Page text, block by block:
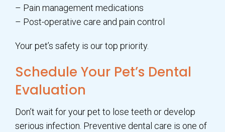
– Pain management medications
– Post-operative care and pain control
Your pet’s safety is our top priority.
Schedule Your Pet’s Dental
Evaluation
Don’t wait for your pet to lose teeth or develop
serious infection. Preventive dental care is one of